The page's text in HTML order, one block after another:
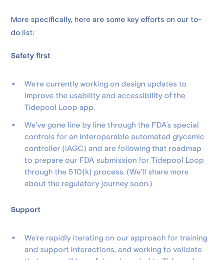
More specifically, here are some key efforts on our to-
do list:
Safety first
We're currently working on design updates to
improve the usability and accessibility of the
Tidepool Loop app.
We’ve gone line by line through the FDA’s special
controls for an interoperable automated glycemic
controller (iAGC) and are following that roadmap
to prepare our FDA submission for Tidepool Loop
through the 510(k) process. (We’ll share more
about the regulatory journey soon.)
Support
We're rapidly iterating on our approach for training
and support interactions, and working to validate